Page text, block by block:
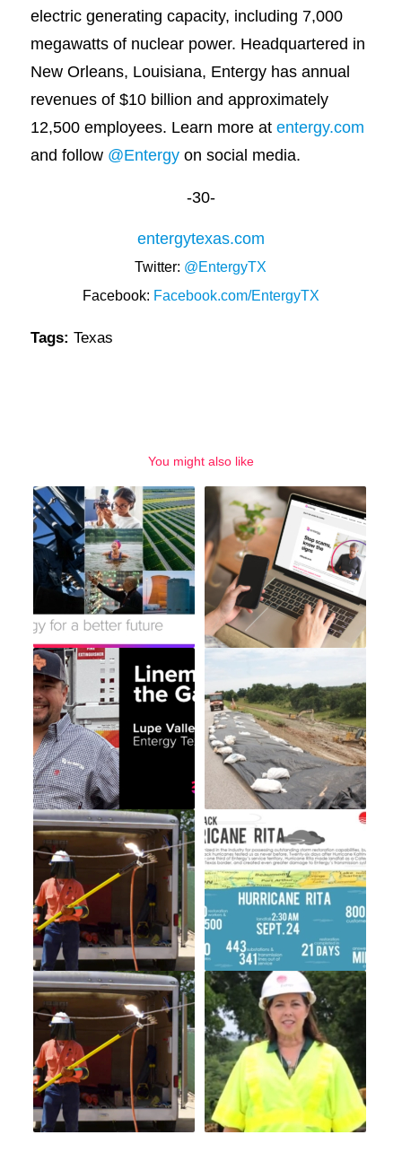
electric generating capacity, including 7,000
megawatts of nuclear power. Headquartered in
New Orleans, Louisiana, Entergy has annual
revenues of $10 billion and approximately
12,500 employees. Learn more at entergy.com
and follow @Entergyon social media.
-30-
entergytexas.com
Twitter: @EntergyTX
Facebook: Facebook.com/EntergyTX
Tags: Texas
You might also like